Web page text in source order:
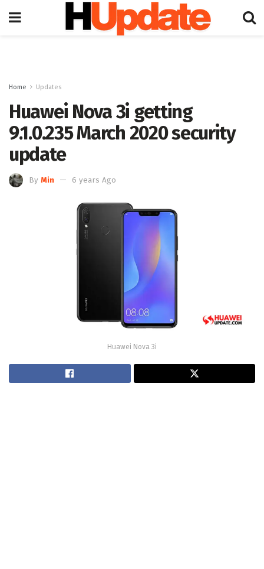
Home Updates
Huawei Nova 3i getting
9.1.0.235 March 2020 security
update
By Min 6 years Ago
Huawei Nova 3i